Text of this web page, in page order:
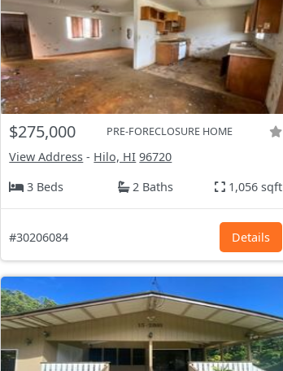
$275,000 PRE-FORECLOSURE HOME
View Address - Hilo, HI 96720
3 Beds
2 Baths 1,056 sqft
#30206084 Details